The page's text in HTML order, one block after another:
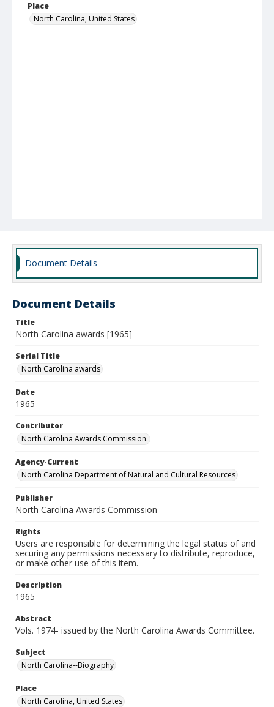
Place
North Carolina, United States
Document Details
Document Details
Title
North Carolina awards [1965]
Serial Title
North Carolina awards
Date
1965
Contributor
North Carolina Awards Commission.
Agency-Current
North Carolina Department of Natural and Cultural Resources
Publisher
North Carolina Awards Commission
Rights
Users are responsible for determining the legal status of and
securing any permissions necessary to distribute, reproduce,
or make other use of this item.
Description
1965
Abstract
Vols. 1974- issued by the North Carolina Awards Committee.
Subject
North Carolina--Biography
Place
North Carolina, United States